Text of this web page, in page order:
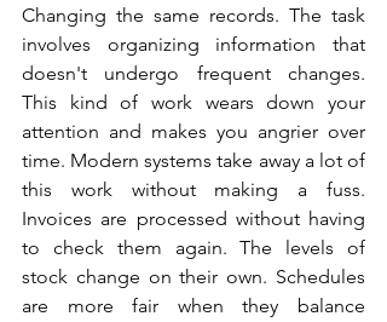
Changing the same records. The task
involves organizing information that
doesn't undergo frequent changes.
This kind of work wears down your
attention and makes you angrier over
time. Modern systems take away a lot of
this work without making a fuss.
Invoices are processed without having
to check them again. The levels of
stock change on their own. Schedules
are more fair when they balance